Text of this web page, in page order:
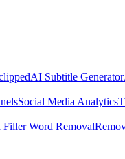
AI Subtitle Generator
Social Media Analytics
Filler Word Removal